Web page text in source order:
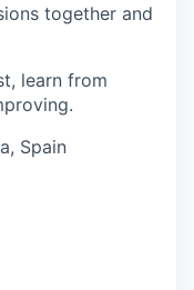
together and
learn from
Spain